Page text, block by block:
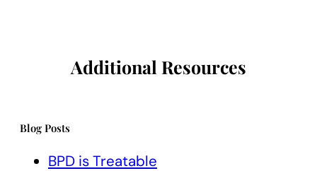
Additional Resources
Blog Posts
BPD is Treatable